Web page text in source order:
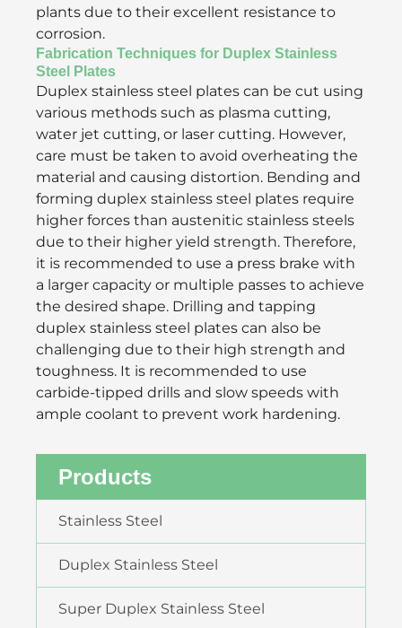
plants due to their excellent resistance to
corrosion.
Fabrication Techniques for Duplex Stainless
Steel Plates
Duplex stainless steel plates can be cut using
various methods such as plasma cutting,
water jet cutting, or laser cutting. However,
care must be taken to avoid overheating the
material and causing distortion. Bending and
forming duplex stainless steel plates require
higher forces than austenitic stainless steels
due to their higher yield strength. Therefore,
it is recommended to use a press brake with
a larger capacity or multiple passes to achieve
the desired shape. Drilling and tapping
duplex stainless steel plates can also be
challenging due to their high strength and
toughness. It is recommended to use
carbide-tipped drills and slow speeds with
ample coolant to prevent work hardening.
Products
Stainless Steel
Duplex Stainless Steel
Super Duplex Stainless Steel